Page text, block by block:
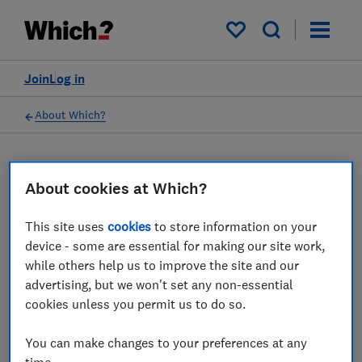
My saved items
Log in
Join
About Which?
Which? Mortgage Advisors
Which? Financial Services Limited has
ceased all regulated activity
Save article
About cookies at Which?
This site usescookies to store information on your
device - some are essential for making our site work,
while others help us to improve the site and our
advertising, but we won't set any non-essential
cookies unless you permit us to do so.
You can make changes to your preferences at any